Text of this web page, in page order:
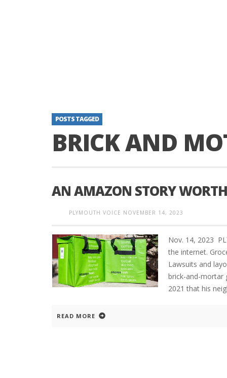
POSTS TAGGED
BRICK AND
AN AMAZON STORY
PLYMOUTH VOICE NOVEMBER 14, 2023
Nov. 14, 2023
the internet.
Lawsuits and
brick-and-mortar
2021 that his
READ MORE